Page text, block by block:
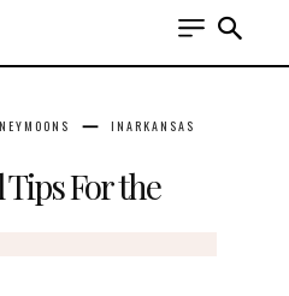
INARKANSAS
For the